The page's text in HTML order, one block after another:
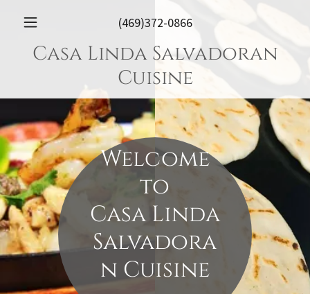
(469)372-0866
Casa Linda Salvadoran
Cuisine
Welcome
to
Casa Linda
Salvadora
n Cuisine